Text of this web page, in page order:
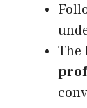
The